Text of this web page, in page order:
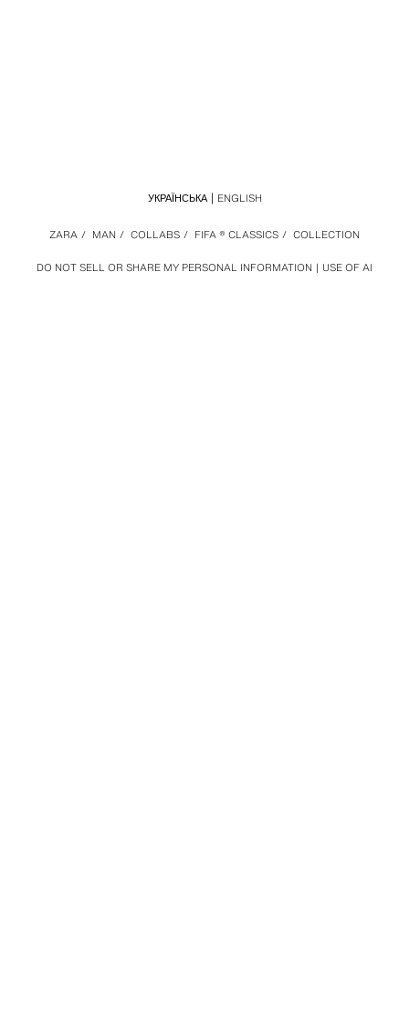
DO NOT SELL OR SHARE MY PERSONAL INFORMATION USE OF AI
ZARA / MAN / COLLABS / FIFA ® CLASSICS / COLLECTION
УКРАЇНСЬКА ENGLISH